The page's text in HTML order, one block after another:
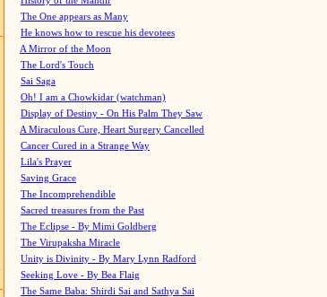
The One appears as Many
He knows how to rescue his devotees
A Mirror of the Moon
The Lord's Touch
Sai Saga
Oh! I am a Chowkidar (watchman)
Display of Destiny - On His Palm They Saw
A Miraculous Cure, Heart Surgery Cancelled
Cancer Cured in a Strange Way
Lila's Prayer
Saving Grace
The Incomprehendible
Sacred treasures from the Past
The Eclipse - By Mimi Goldberg
The Virupaksha Miracle
Unity is Divinity - By Mary Lynn Radford
Seeking Love - By Bea Flaig
The Same Baba: Shirdi Sai and Sathya Sai